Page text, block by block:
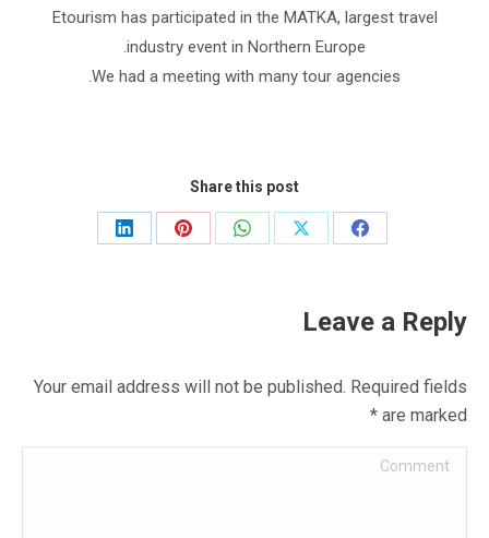
Etourism has participated in the MATKA, largest travel
industry event in Northern Europe.
We had a meeting with many tour agencies.
Share this post
Share
Facebook
Share
Share
Share
Share
Leave a Reply
Your email address will not be published. Required fields
are marked
*
Comment